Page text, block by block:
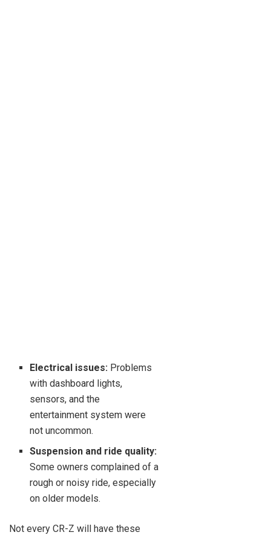
Electrical issues: Problems
with dashboard lights,
sensors, and the
entertainment system were
not uncommon.
Suspension and ride quality:
Some owners complained of a
rough or noisy ride, especially
on older models.
Not every CR-Z will have these